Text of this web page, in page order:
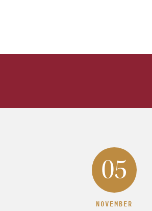
05
NOVEMBER